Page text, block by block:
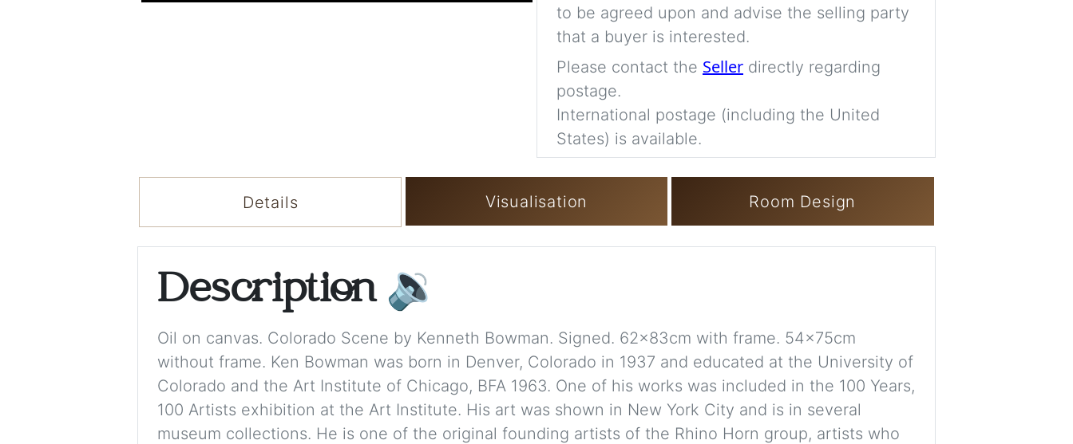
to be agreed upon and advise the selling party
that a buyer is interested.
Please contact the Seller directly regarding
postage.
International postage (including the United
States) is available.
Details Visualisation Room Design
Description 🔉
Oil on canvas. Colorado Scene by Kenneth Bowman. Signed. 62x83cm with frame. 54x75cm
without frame. Ken Bowman was born in Denver, Colorado in 1937 and educated at the University of
Colorado and the Art Institute of Chicago, BFA 1963. One of his works was included in the 100 Years,
100 Artists exhibition at the Art Institute. His art was shown in New York City and is in several
museum collections. He is one of the original founding artists of the Rhino Horn group, artists who